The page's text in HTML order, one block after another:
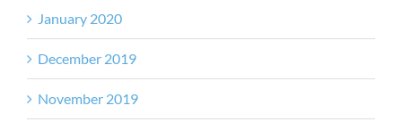
January 2020
December 2019
November 2019